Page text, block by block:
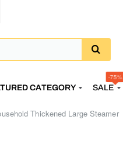
CATEGORY SALE
-75%
Thickened Large Steamer